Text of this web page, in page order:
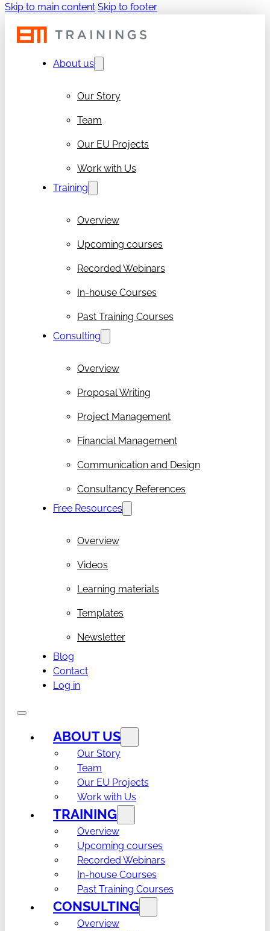
Skip to main content Skip to footer
About us
Our Story
Team
Our EU Projects
Work with Us
Training
Overview
Upcoming courses
Recorded Webinars
In-house Courses
Past Training Courses
Consulting
Overview
Proposal Writing
Project Management
Financial Management
Communication and Design
Consultancy References
Free Resources
Overview
Videos
Learning materials
Templates
Newsletter
Blog
Contact
Log in
ABOUT US
Our Story
Team
Our EU Projects
Work with Us
TRAINING
Overview
Upcoming courses
Recorded Webinars
In-house Courses
Past Training Courses
CONSULTING
Overview